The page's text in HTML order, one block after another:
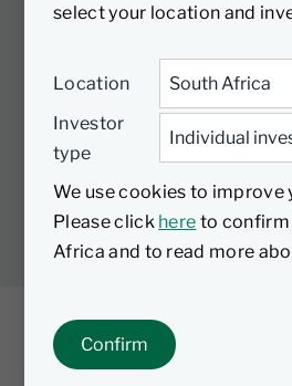
select your location and
Location
Investor
type
We use cookies to improve
Please click here to confirm
Africa and to read more
Confirm
Twitter
LEGAL PRIVACY PAIA
MANAGE